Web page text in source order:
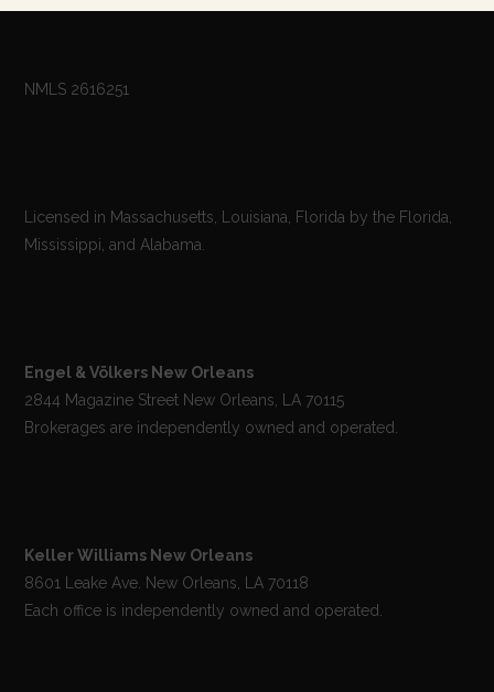
NMLS 2616251
Licensed in Massachusetts, Louisiana, Florida by the Florida,
Mississippi, and Alabama.
Engel & Völkers New Orleans
2844 Magazine Street New Orleans, LA 70115
Brokerages are independently owned and operated.
Keller Williams New Orleans
8601 Leake Ave. New Orleans, LA 70118
Each office is independently owned and operated.